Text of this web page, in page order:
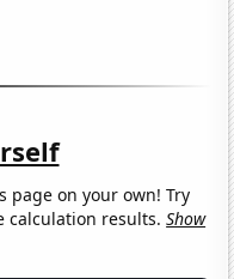
page on your own! Try
calculation results.Show